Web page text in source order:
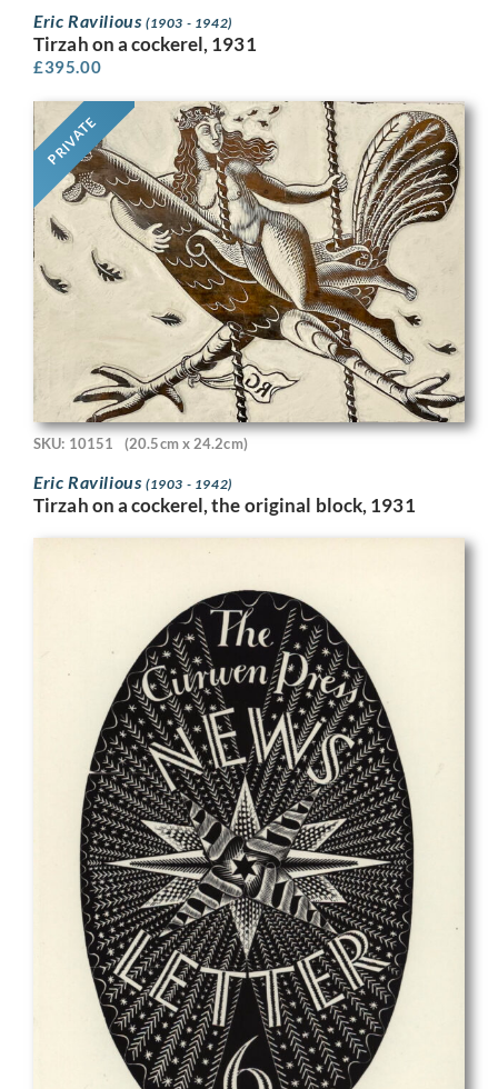
Eric Ravilious (1903 - 1942)
Tirzah on a cockerel, 1931
£395.00
PRIVATE
SKU: 10151 (20.5cm x 24.2cm)
Eric Ravilious (1903 - 1942)
Tirzah on a cockerel, the original block, 1931